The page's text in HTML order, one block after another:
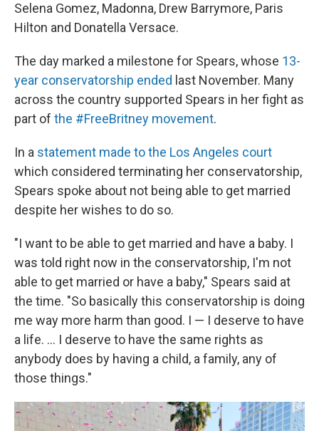
Selena Gomez, Madonna, Drew Barrymore, Paris
Hilton and Donatella Versace.
The day marked a milestone for Spears, whose 13-
year conservatorship ended last November. Many
across the country supported Spears in her fight as
part of the #FreeBritney movement.
In a statement made to the Los Angeles court
which considered terminating her conservatorship,
Spears spoke about not being able to get married
despite her wishes to do so.
"I want to be able to get married and have a baby. I
was told right now in the conservatorship, I'm not
able to get married or have a baby," Spears said at
the time. "So basically this conservatorship is doing
me way more harm than good. I — I deserve to have
a life. ... I deserve to have the same rights as
anybody does by having a child, a family, any of
those things."